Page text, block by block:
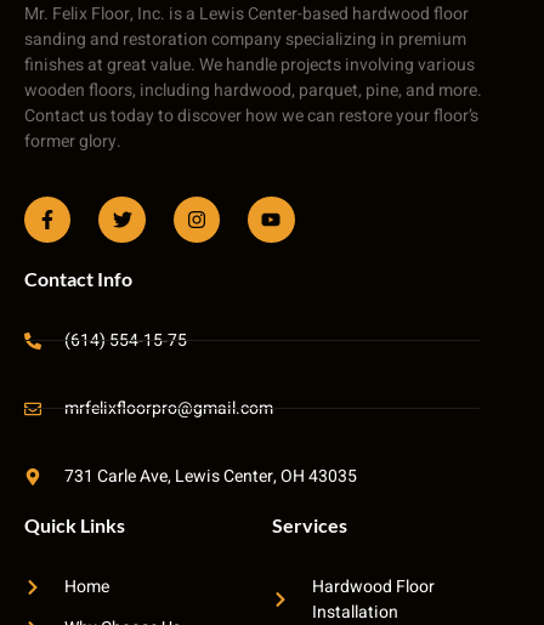
Mr. Felix Floor, Inc. is a Lewis Center-based hardwood floor
sanding and restoration company specializing in premium
finishes at great value. We handle projects involving various
wooden floors, including hardwood, parquet, pine, and more.
Contact us today to discover how we can restore your floor’s
former glory.
Contact Info
(614) 554-15-75
mrfelixfloorpro@gmail.com
731 Carle Ave, Lewis Center, OH 43035
Quick Links
Home
Services
Hardwood Floor
Installation